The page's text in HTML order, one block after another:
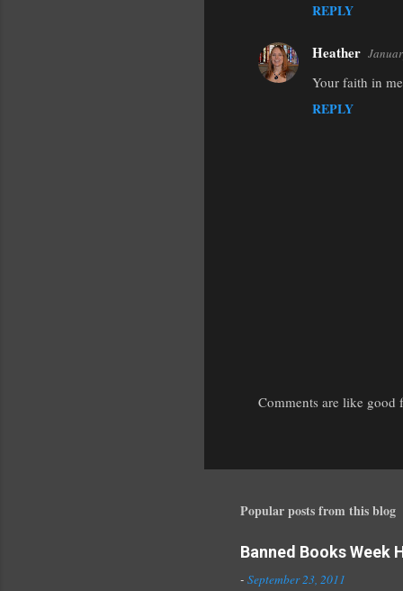
REPLY
Heather
Your faith in
REPLY
C
m
m
Comments are like good
Popular posts from this blog
Banned Books Week
- September 23, 2011